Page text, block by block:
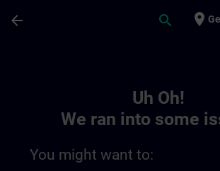
arrow_back search place
Uh Oh!
We ran into some
You might want to: